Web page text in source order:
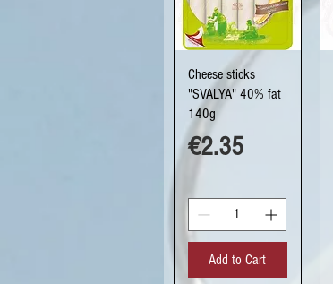
Quick View
Cheese sticks
"SVALYA" 40% fat
140g
Price
€2.35
Add to Cart